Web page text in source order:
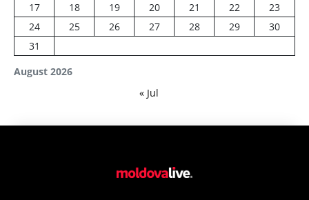
August 2026
17
18 19 20 21 22
23
24
25 26 27 28 29
30
31
« Jul